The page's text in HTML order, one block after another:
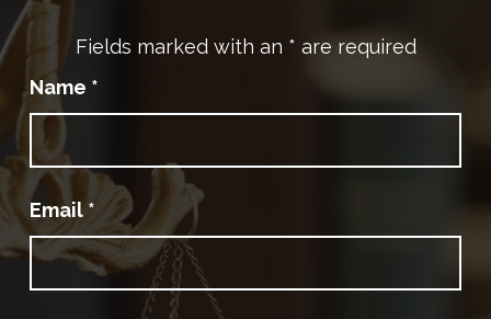
Fields marked with an * are required
Name *
Email *